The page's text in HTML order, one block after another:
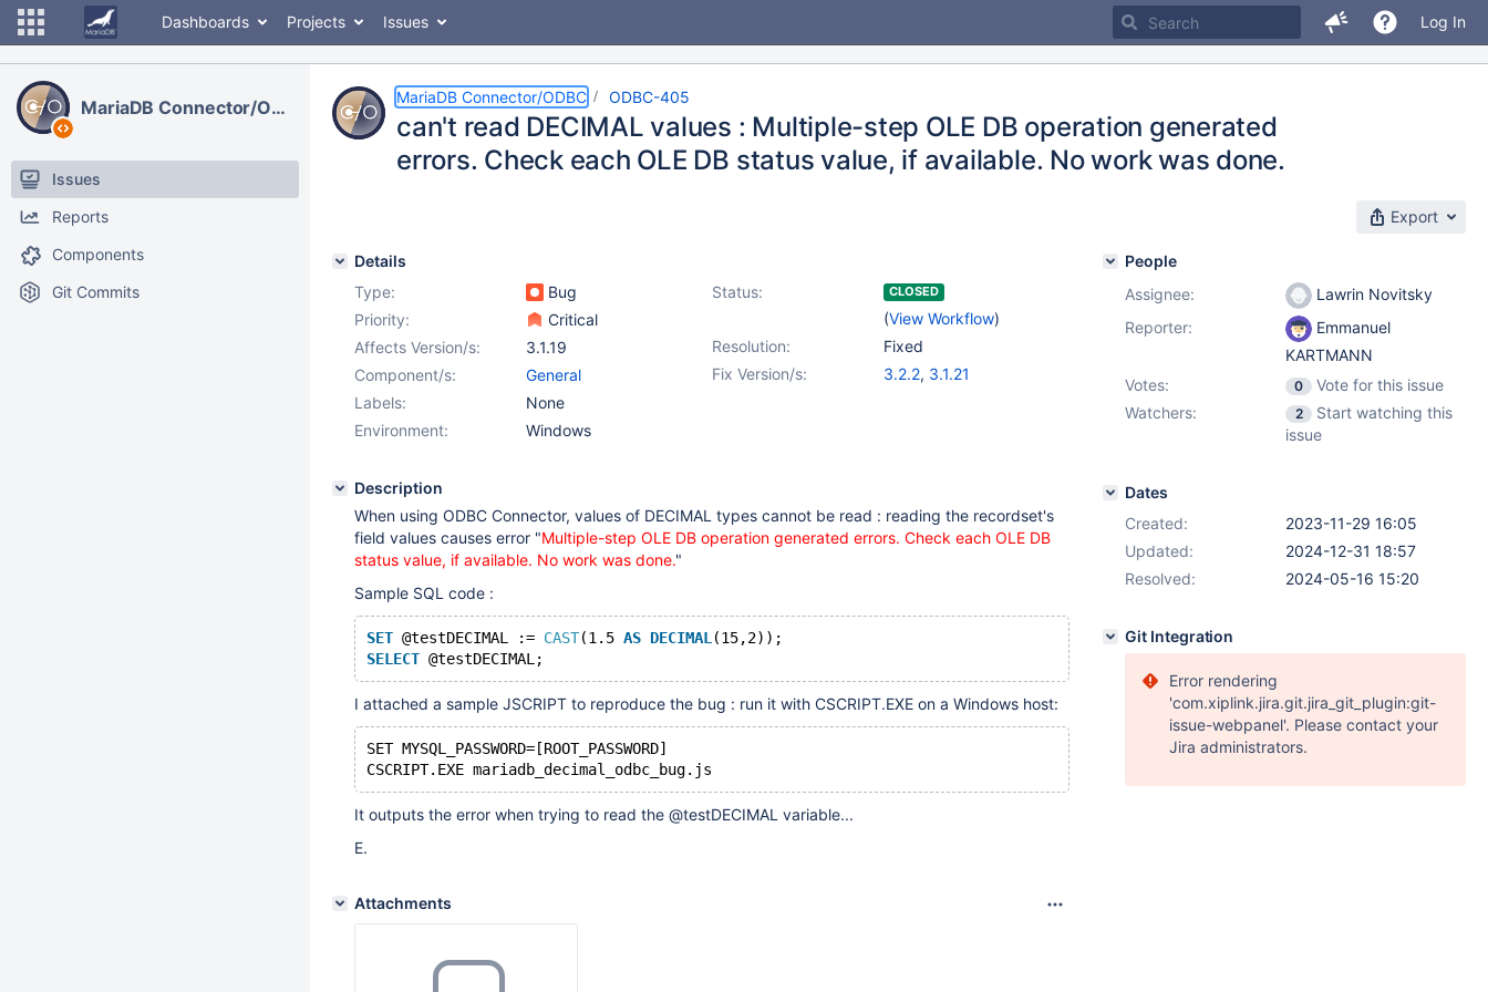
Dashboards Projects Issues Log In
MariaDB Connector/ODBC
Issues
Reports
Components
Git Commits
MariaDB Connector/ODBC ODBC-405
can't read DECIMAL values : Multiple-step OLE DB operation generated
errors. Check each OLE DB status value, if available. No work was done.
Export
Details
Type:
Bug Status: CLOSED
(View Workflow)
Priority:
Critical
Resolution:
Fixed
Affects Version/s:
3.1.19
Fix Version/s:
3.2.2, 3.1.21
Component/s:
General
Labels:
None
Environment:
Windows
Description
When using ODBC Connector, values of DECIMAL types cannot be read : reading the recordset's
field values causes error "Multiple-step OLE DB operation generated errors. Check each OLE DB
status value, if available. No work was done."
Sample SQL code :
SET @testDECIMAL := CAST(1.5 AS DECIMAL (15,2));
SELECT
I attached a sample JSCRIPT to reproduce the bug : run it with CSCRIPT.EXE on a Windows host:
SET MYSQL_PASSWORD=[ROOT_PASSWORD]
It outputs the error when trying to read the @testDECIMAL variable...
E.
Attachments
People
Assignee:
Lawrin Novitsky
Reporter:
Emmanuel
KARTMANN
Votes:
0
Vote for this issue
Watchers:
2
Start watching this
issue
Dates
Created:
2023-11-29 16:05
Updated:
2024-12-31 18:57
Resolved:
2024-05-16 15:20
Git Integration
Error rendering
'com.xiplink.jira.git.jira_git_plugin:git-
issue-webpanel'. Please contact your
Jira administrators.